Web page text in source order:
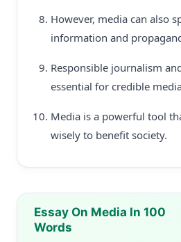
However, media can also
information and
Responsible journalism
essential for credible
Media is a powerful tool
wisely to benefit society.
Essay On Media In 100
Words